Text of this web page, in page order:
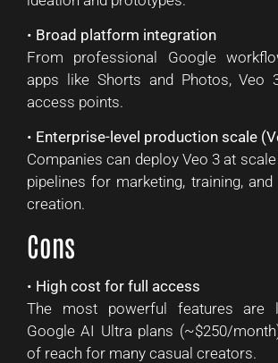
• Broad platform integration
From professional Google
apps like Shorts and Photos, Veo
access points.
• Enterprise-level production scale
Companies can deploy Veo 3 at
pipelines for marketing, training,
creation.
Cons
• High cost for full access
The most powerful features are
Google AI Ultra plans (~$250/
of reach for many casual creators.